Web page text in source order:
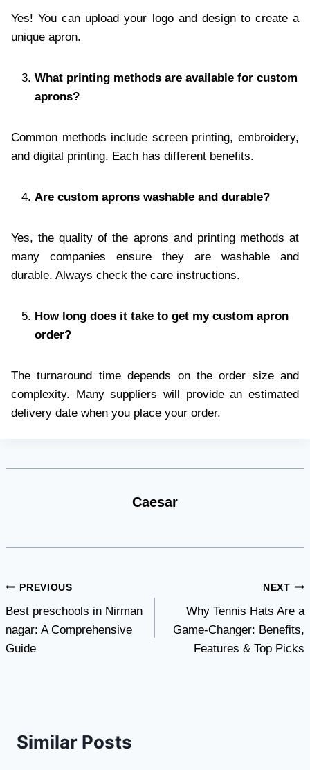
Yes! You can upload your logo and design to create a
unique apron.
What printing methods are available for custom
aprons?
Common methods include screen printing, embroidery,
and digital printing. Each has different benefits.
Are custom aprons washable and durable?
Yes, the quality of the aprons and printing methods at
many companies ensure they are washable and
durable. Always check the care instructions.
How long does it take to get my custom apron
order?
The turnaround time depends on the order size and
complexity. Many suppliers will provide an estimated
delivery date when you place your order.
Caesar
Post
navigation
PREVIOUS
Best preschools in Nirman
nagar: A Comprehensive
Guide
NEXT
Why Tennis Hats Are a
Game-Changer: Benefits,
Features & Top Picks
Similar Posts